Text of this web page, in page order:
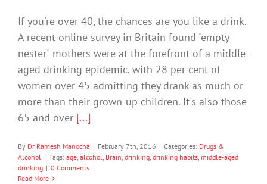
If you're over 40, the chances are you like a drink.
A recent online survey in Britain found "empty
nester" mothers were at the forefront of a middle-
aged drinking epidemic, with 28 per cent of
women over 45 admitting they drank as much or
more than their grown-up children. It's also those
65 and over [...]
By Dr Ramesh Manocha | February 7th, 2016 | Categories: Drugs &
Alcohol | Tags: age, alcohol, Brain, drinking, drinking habits, middle-aged
drinking | 0 Comments
Read More